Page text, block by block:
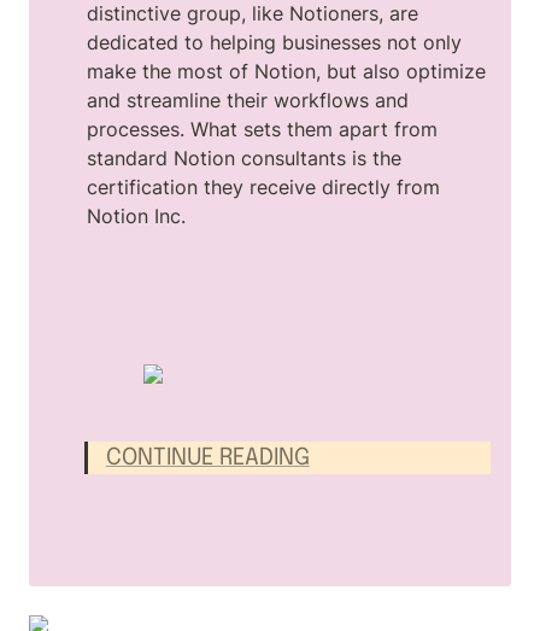
distinctive group, like Notioners, are
dedicated to helping businesses not only
make the most of Notion, but also optimize
and streamline their workflows and
processes. What sets them apart from
standard Notion consultants is the
certification they receive directly from
Notion Inc.
CONTINUE READING